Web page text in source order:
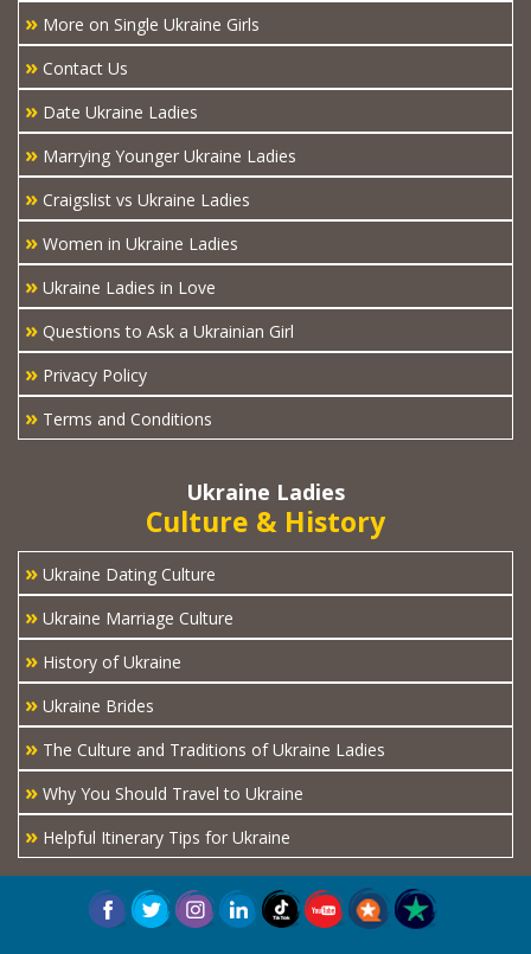
» More on Single Ukraine Girls
» Contact Us
» Date Ukraine Ladies
» Marrying Younger Ukraine Ladies
» Craigslist vs Ukraine Ladies
» Women in Ukraine Ladies
» Ukraine Ladies in Love
» Questions to Ask a Ukrainian Girl
» Privacy Policy
» Terms and Conditions
Ukraine Ladies
Culture & History
» Ukraine Dating Culture
» Ukraine Marriage Culture
» History of Ukraine
» Ukraine Brides
» The Culture and Traditions of Ukraine Ladies
» Why You Should Travel to Ukraine
» Helpful Itinerary Tips for Ukraine